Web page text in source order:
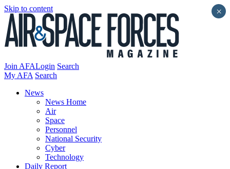
Skip to content
Join AFALogin Search
My AFA Search
News
News Home
Air
Space
Personnel
National Security
Cyber
Technology
Daily Report
×